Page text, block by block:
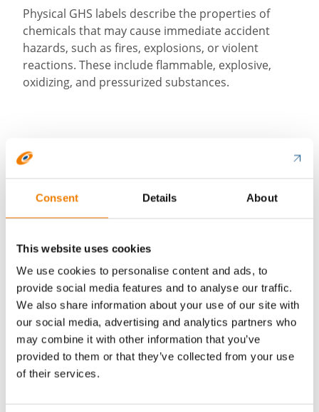
Consent Details About
This website uses cookies
We use cookies to personalise content and ads, to
provide social media features and to analyse our traffic.
We also share information about your use of our site with
our social media, advertising and analytics partners who
may combine it with other information that you’ve
provided to them or that they’ve collected from your use
of their services.
Physical GHS labels describe the properties of
chemicals that may cause immediate accident
hazards, such as fires, explosions, or violent
reactions. These include flammable, explosive,
oxidizing, and pressurized substances.
Labels indicating physical hazards provide
guidance specifically on storage solutions and fire
safety. They indicate the need to keep chemicals
away from sources of ignition and excessive fire
loads, and to ensure adequate ventilation.